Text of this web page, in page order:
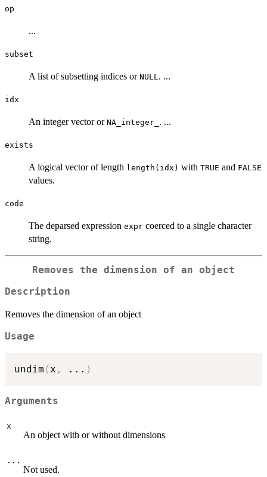
op
...
subset
A list of subsetting indices or NULL . ...
idx
An integer vector or NA_integer_ . ...
exists
A logical vector of length length(idx) with TRUE and FALSE
values.
code
The deparsed expression expr coerced to a single character
string.
Removes the dimension of an object
Description
Removes the dimension of an object
Usage
undim ( x , ... )
Arguments
x
An object with or without dimensions
...
Not used.